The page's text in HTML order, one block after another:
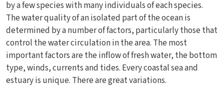
by a few species with many individuals of each species.
The water quality of an isolated part of the ocean is
determined by a number of factors, particularly those that
control the water circulation in the area. The most
important factors are the inflow of fresh water, the bottom
type, winds, currents and tides. Every coastal sea and
estuary is unique. There are great variations.